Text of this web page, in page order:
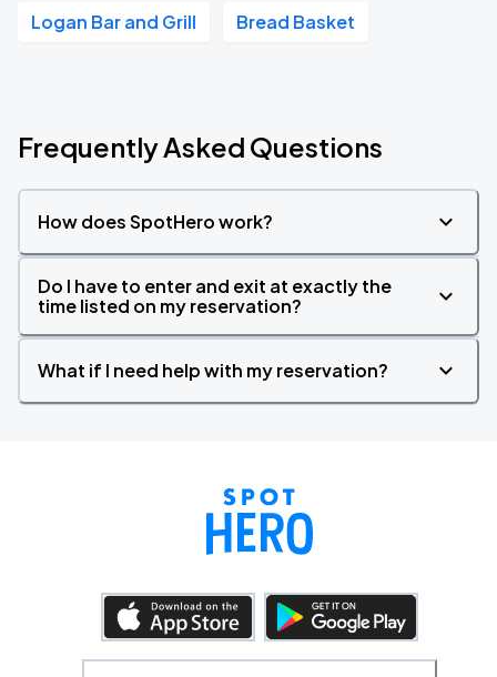
Logan Bar and Grill Bread Basket
Frequently Asked Questions
How does SpotHero work?
Do I have to enter and exit at exactly the
time listed on my reservation?
What if I need help with my reservation?